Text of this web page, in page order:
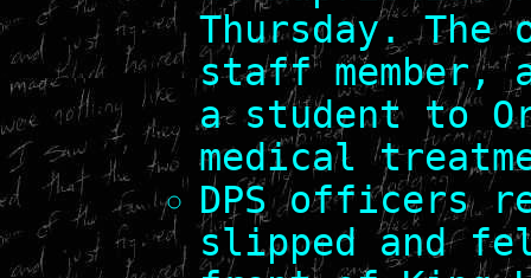
Thursday. The
staff member,
a student to
medical
DPS officers
slipped and